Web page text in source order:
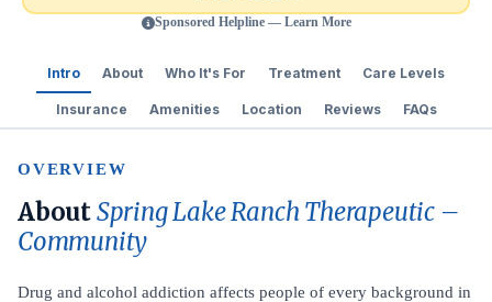
Sponsored Helpline — Learn More
Intro About Who It's For Treatment Care Levels
Insurance Amenities Location Reviews FAQs
OVERVIEW
AboutSpring Lake Ranch Therapeutic –
Community
Drug and alcohol addiction affects people of every background in